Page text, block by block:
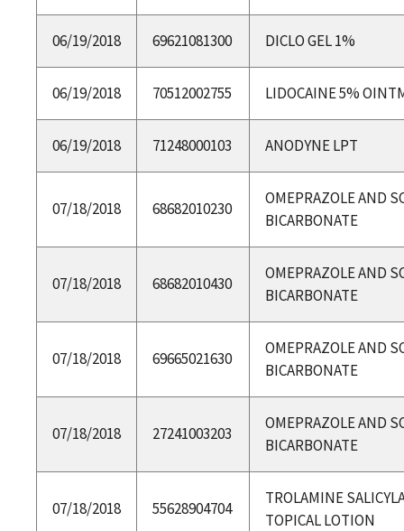
06/19/2018 69621081300 DICLO GEL 1%
06/19/2018 70512002755 LIDOCAINE 5%
06/19/2018 71248000103 ANODYNE LPT
07/18/2018 68682010230
OMEPRAZOLE AND
BICARBONATE
07/18/2018 68682010430
OMEPRAZOLE AND
BICARBONATE
07/18/2018 69665021630
OMEPRAZOLE AND
BICARBONATE
07/18/2018 27241003203
OMEPRAZOLE AND
BICARBONATE
07/18/2018 55628904704
TROLAMINE
TOPICAL LOTION